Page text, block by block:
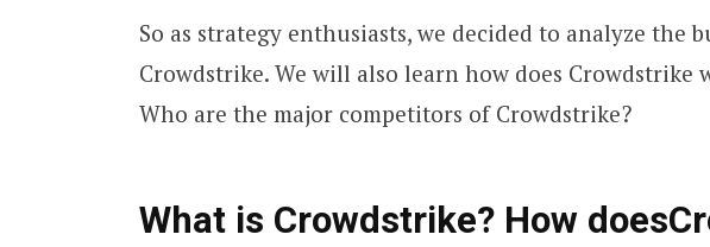
So as strategy enthusiasts, we decided to analyze the
Crowdstrike. We will also learn how does Crowdstrike
Who are the major competitors of Crowdstrike?
What is Crowdstrike? How